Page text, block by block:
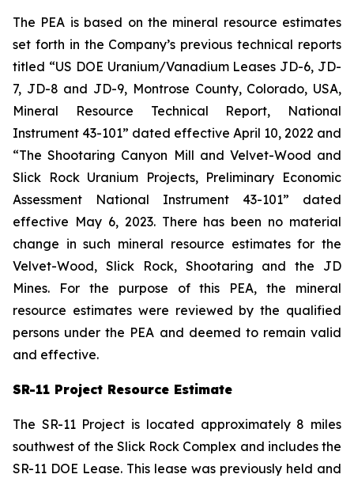
The PEA is based on the mineral resource estimates
set forth in the Company’s previous technical reports
titled “US DOE Uranium/Vanadium Leases JD-6, JD-
7, JD-8 and JD-9, Montrose County, Colorado, USA,
Mineral Resource Technical Report, National
Instrument 43-101” dated effective April 10, 2022 and
“The Shootaring Canyon Mill and Velvet-Wood and
Slick Rock Uranium Projects, Preliminary Economic
Assessment National Instrument 43-101” dated
effective May 6, 2023. There has been no material
change in such mineral resource estimates for the
Velvet-Wood, Slick Rock, Shootaring and the JD
Mines. For the purpose of this PEA, the mineral
resource estimates were reviewed by the qualified
persons under the PEA and deemed to remain valid
and effective.
SR-11 Project Resource Estimate
The SR-11 Project is located approximately 8 miles
southwest of the Slick Rock Complex and includes the
SR-11 DOE Lease. This lease was previously held and